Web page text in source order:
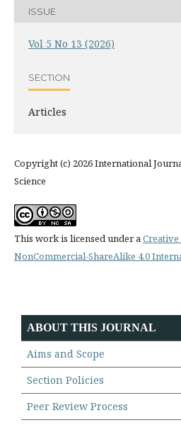
ISSUE
Vol 5 No 13 (2026)
SECTION
Articles
Copyright (c) 2026 International
Science
This work is licensed under a
NonCommercial-ShareAlike 4.0
ABOUT THIS JOURNAL
Aims and Scope
Section Policies
Peer Review Process